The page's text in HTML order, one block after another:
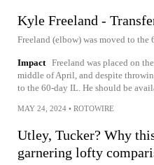
Kyle Freeland -
Freeland (elbow) was moved to the
Impact Freeland was placed on
middle of April, and despite
to the 60-day IL. He should be
MAY 24, 2024 • ROTOWIRE
Utley, Tucker? Why
garnering lofty